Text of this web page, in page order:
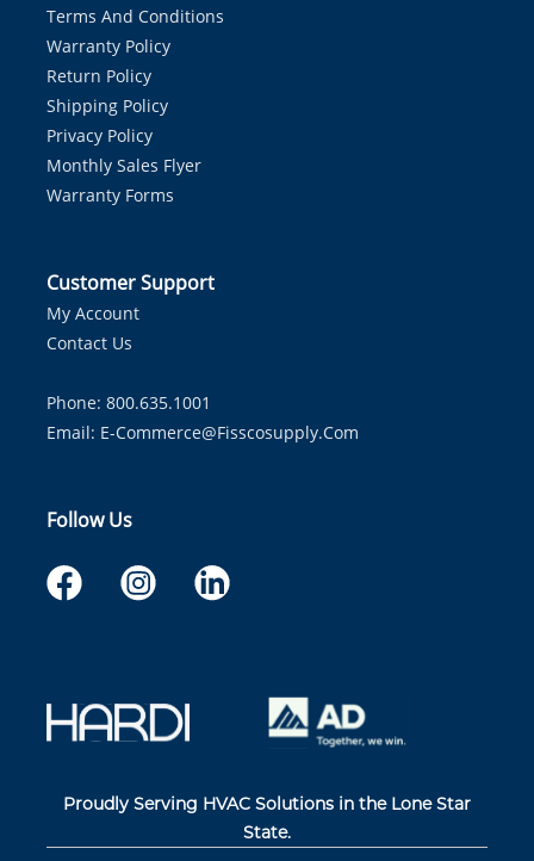
Terms And Conditions
Warranty Policy
Return Policy
Shipping Policy
Privacy Policy
Monthly Sales Flyer
Warranty Forms
Customer Support
My Account
Contact Us
Phone: 800.635.1001
Email: E-Commerce@fisscosupply.com
Follow Us
Proudly Serving HVAC Solutions in the Lone Star
State.